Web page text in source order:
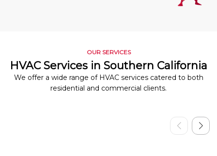
OUR SERVICES
HVAC Services in Southern California
We offer a wide range of HVAC services catered to both
residential and commercial clients.